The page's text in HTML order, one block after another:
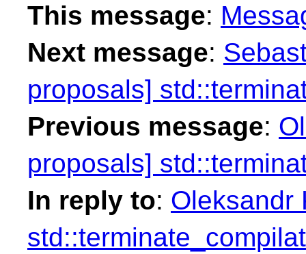
This message:
Next message:
proposals]
Previous message:
proposals]
In reply to: Oleksandr